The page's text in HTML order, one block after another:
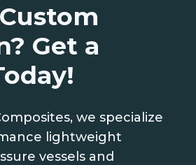
Get a
we specialize
lightweight
vessels and